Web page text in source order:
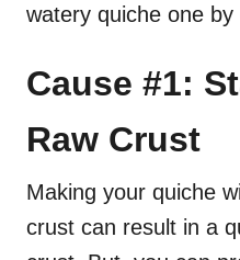
watery quiche one by
Cause #1:
Raw Crust
Making your quiche
crust can result in a